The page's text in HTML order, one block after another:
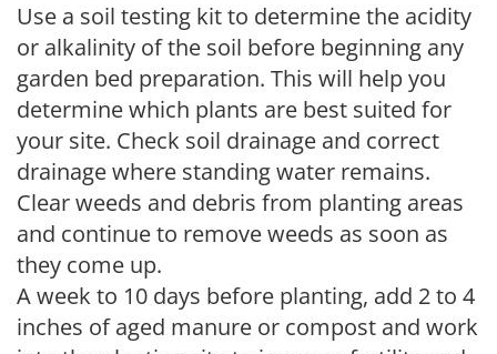
Use a soil testing kit to determine the acidity
or alkalinity of the soil before beginning any
garden bed preparation. This will help you
determine which plants are best suited for
your site. Check soil drainage and correct
drainage where standing water remains.
Clear weeds and debris from planting areas
and continue to remove weeds as soon as
they come up.
A week to 10 days before planting, add 2 to 4
inches of aged manure or compost and work